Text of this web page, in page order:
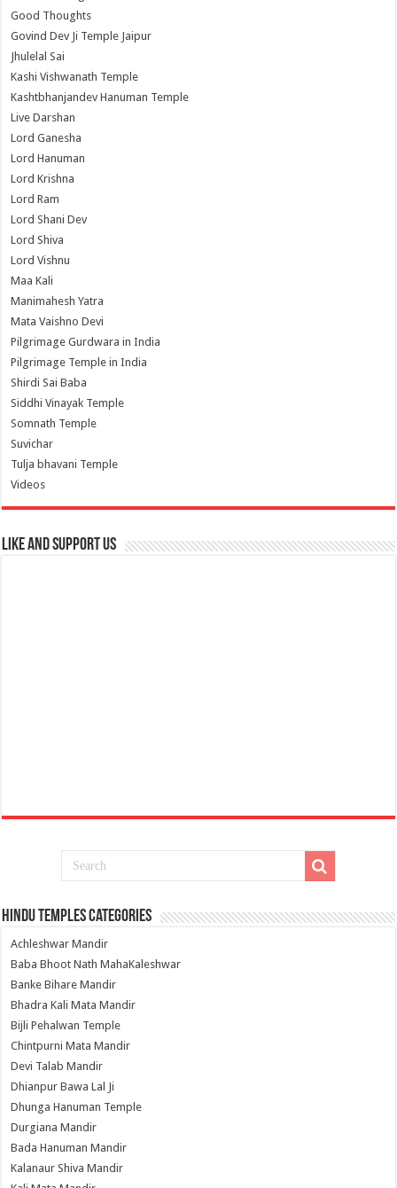
Good Thoughts
Govind Dev Ji Temple Jaipur
Jhulelal Sai
Kashi Vishwanath Temple
Kashtbhanjandev Hanuman Temple
Live Darshan
Lord Ganesha
Lord Hanuman
Lord Krishna
Lord Ram
Lord Shani Dev
Lord Shiva
Lord Vishnu
Maa Kali
Manimahesh Yatra
Mata Vaishno Devi
Pilgrimage Gurdwara in India
Pilgrimage Temple in India
Shirdi Sai Baba
Siddhi Vinayak Temple
Somnath Temple
Suvichar
Tulja bhavani Temple
Videos
Like and Support us
Hindu Temples Categories
Achleshwar Mandir
Baba Bhoot Nath MahaKaleshwar
Banke Bihare Mandir
Bhadra Kali Mata Mandir
Bijli Pehalwan Temple
Chintpurni Mata Mandir
Devi Talab Mandir
Dhianpur Bawa Lal Ji
Dhunga Hanuman Temple
Durgiana Mandir
Bada Hanuman Mandir
Kalanaur Shiva Mandir